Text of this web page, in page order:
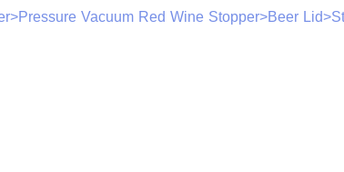
Vacuum Red Wine Stopper>Beer